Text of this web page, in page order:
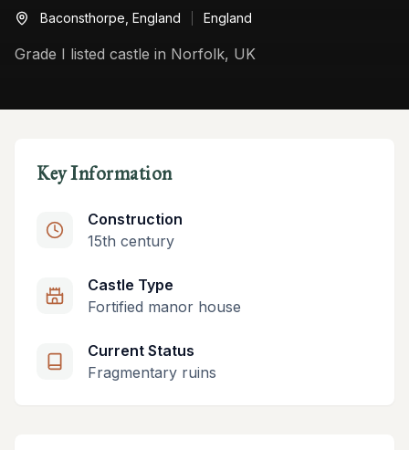
Baconsthorpe, England England
Grade I listed castle in Norfolk, UK
Key Information
Construction
15th century
Castle Type
Fortified manor house
Current Status
Fragmentary ruins